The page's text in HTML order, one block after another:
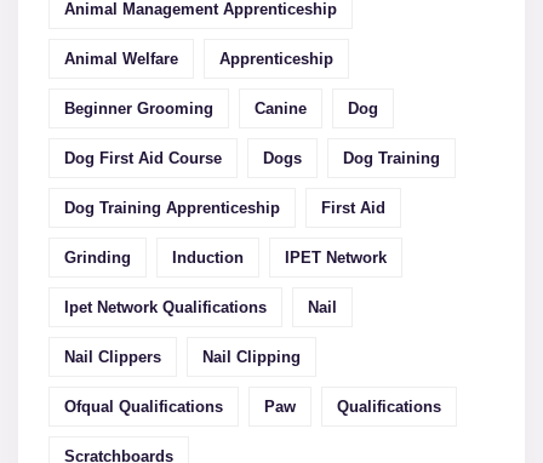
Animal Management Apprenticeship
Animal Welfare Apprenticeship
Beginner Grooming Canine Dog
Dog First Aid Course Dogs Dog Training
Dog Training Apprenticeship First Aid
Grinding Induction IPET Network
Ipet Network Qualifications Nail
Nail Clippers Nail Clipping
Ofqual Qualifications Paw Qualifications
Scratchboards